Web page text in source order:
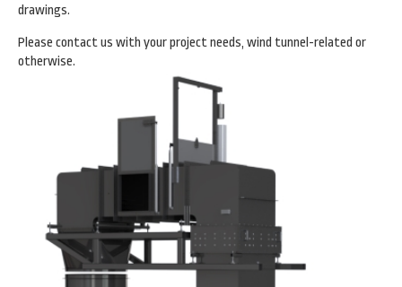
drawings.
Please contact us with your project needs, wind tunnel-related or
otherwise.